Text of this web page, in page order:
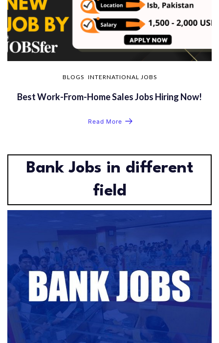
BLOGS INTERNATIONAL JOBS
Best Work-From-Home Sales Jobs Hiring Now!
Read More
Bank Jobs in different
field